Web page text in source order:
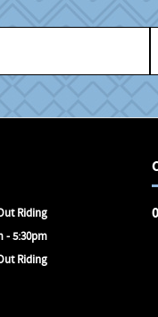
Riding
- 5:30pm
Riding